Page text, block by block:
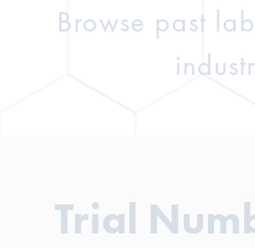
Browse past
Trial